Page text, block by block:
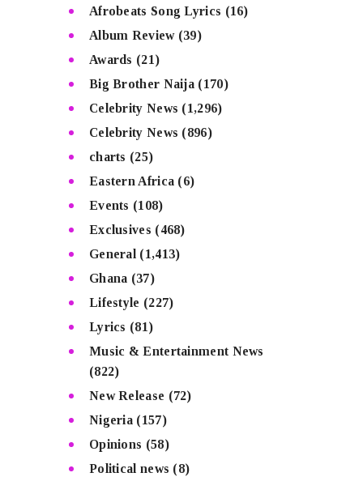
Afrobeats Song Lyrics (16)
Album Review(39)
Awards (21)
Big Brother Naija (170)
Celebrity News (1,296)
Celebrity News (896)
charts (25)
Eastern Africa (6)
Events (108)
Exclusives (468)
General (1,413)
Ghana (37)
Lifestyle (227)
Lyrics (81)
Music & Entertainment News
(822)
New Release (72)
Nigeria (157)
Opinions (58)
Political news (8)